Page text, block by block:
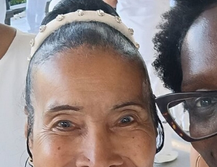
eyes—and you might even be